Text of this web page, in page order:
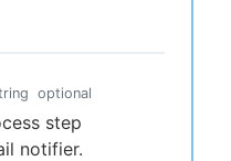
optional
step
notifier.